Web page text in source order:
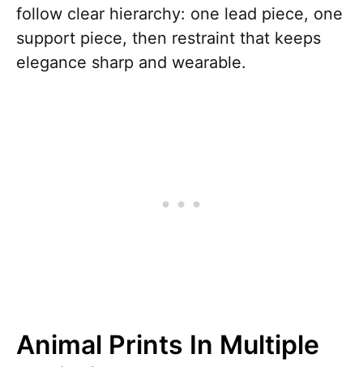
follow clear hierarchy: one lead piece, one
support piece, then restraint that keeps
elegance sharp and wearable.
Animal Prints In Multiple